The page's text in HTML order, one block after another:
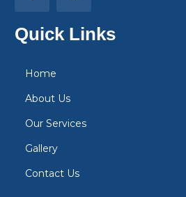
Quick Links
Home
About Us
Our Services
Gallery
Contact Us